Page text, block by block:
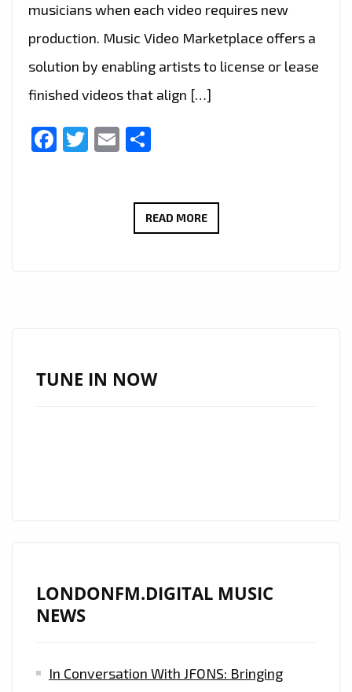
musicians when each video requires new
production. Music Video Marketplace offers a
solution by enabling artists to license or lease
finished videos that align […]
Facebook
Twitter
Email
READ MOREMUSIC
TUNE IN NOW
LONDONFM.DIGITAL MUSIC
NEWS
In Conversation With JFONS: Bringing